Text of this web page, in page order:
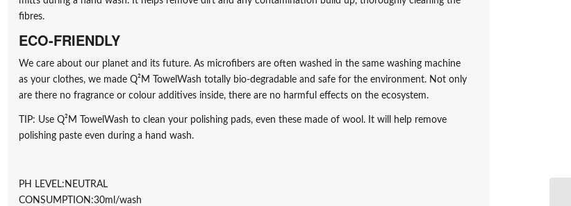
fibres.
ECO-FRIENDLY
We care about our planet and its future. As microfibers are often washed in the same washing machine
as your clothes, we made Q²M TowelWash totally bio-degradable and safe for the environment. Not only
are there no fragrance or colour additives inside, there are no harmful effects on the ecosystem.
TIP: Use Q²M TowelWash to clean your polishing pads, even these made of wool. It will help remove
polishing paste even during a hand wash.
PH LEVEL:NEUTRAL
CONSUMPTION:30ml/wash